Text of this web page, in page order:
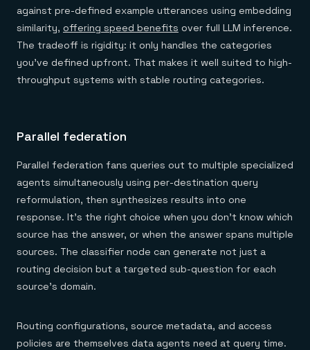
against pre-defined example utterances using embedding
similarity, offering speed benefits over full LLM inference.
The tradeoff is rigidity: it only handles the categories
you've defined upfront. That makes it well suited to high-
throughput systems with stable routing categories.
Parallel federation
Parallel federation fans queries out to multiple specialized
agents simultaneously using per-destination query
reformulation, then synthesizes results into one
response. It's the right choice when you don't know which
source has the answer, or when the answer spans multiple
sources. The classifier node can generate not just a
routing decision but a targeted sub-question for each
source's domain.
Routing configurations, source metadata, and access
policies are themselves data agents need at query time.